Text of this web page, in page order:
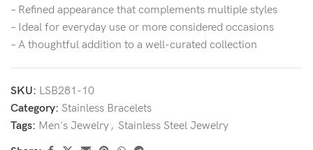
– Refined appearance that complements multiple styles
– Ideal for everyday use or more considered occasions
– A thoughtful addition to a well-curated collection
SKU: LSB281-10
Category: Stainless Bracelets
Tags: Men's Jewelry, Stainless Steel Jewelry